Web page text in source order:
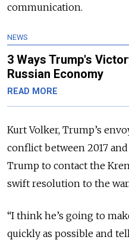
communication.
NEWS
3 Ways Trump's
Russian Economy
READ MORE
Kurt Volker, Trump’s
conflict between 2017 and
Trump to contact the
swift resolution to the war.
“I think he’s going to
quickly as possible and